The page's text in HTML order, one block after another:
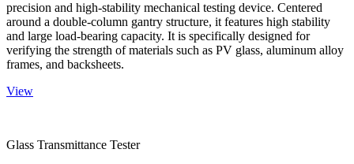
precision and high-stability mechanical testing device. Centered
around a double-column gantry structure, it features high stability
and large load-bearing capacity. It is specifically designed for
verifying the strength of materials such as PV glass, aluminum alloy
frames, and backsheets.
View
Glass Transmittance Tester